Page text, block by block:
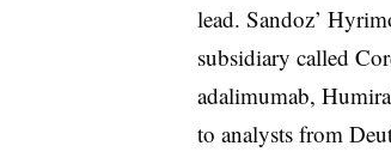
lead. Sandoz’
subsidiary called
adalimumab,
to analysts from